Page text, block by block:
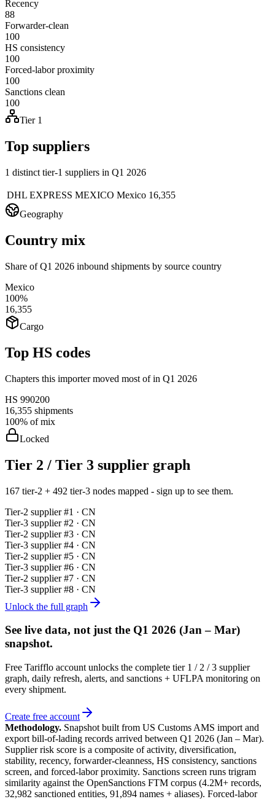
Recency
88
Forwarder-clean
100
HS consistency
100
Forced-labor proximity
100
Sanctions clean
100
Tier 1
Top suppliers
1 distinct tier-1 suppliers in Q1 2026
DHL EXPRESS MEXICO Mexico 16,355
Geography
Country mix
Share of Q1 2026 inbound shipments by source country
Mexico
100%
16,355
Cargo
Top HS codes
Chapters this importer moved most of in Q1 2026
HS 990200
16,355 shipments
100% of mix
Locked
Tier 2 / Tier 3 supplier graph
167 tier-2 + 492 tier-3 nodes mapped - sign up to see them.
Tier-2 supplier #1 · CN
Tier-3 supplier #2 · CN
Tier-2 supplier #3 · CN
Tier-3 supplier #4 · CN
Tier-2 supplier #5 · CN
Tier-3 supplier #6 · CN
Tier-2 supplier #7 · CN
Tier-3 supplier #8 · CN
Unlock the full graph
See live data, not just the Q1 2026 (Jan – Mar)
snapshot.
Free Tarifflo account unlocks the complete tier 1 / 2 / 3 supplier
graph, daily refresh, alerts, and sanctions + UFLPA monitoring on
every shipment.
Create free account
Methodology. Snapshot built from US Customs AMS import and
export bill-of-lading records arrived between Q1 2026 (Jan – Mar).
Supplier risk score is a composite of activity, diversification,
stability, recency, forwarder-cleanness, HS consistency, sanctions
screen, and forced-labor proximity. Sanctions screen runs trigram
similarity against the OpenSanctions FTM corpus (4.2M+ records,
32,982 sanctioned entities, 91,894 names + aliases). Forced-labor